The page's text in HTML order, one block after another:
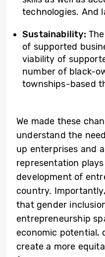
technologies. And
Sustainability:
of supported
viability of
number of black-
townships-based
We made these
understand the
up enterprises and
representation
development of
country.
that gender
entrepreneurship
economic potential,
create a more